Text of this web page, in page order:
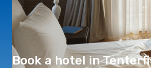
Book a hotel in